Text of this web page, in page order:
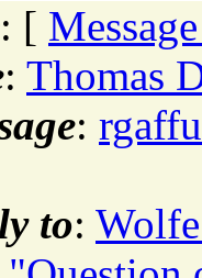
: [
: Thomas
:
to: